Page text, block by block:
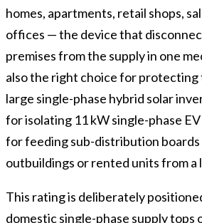
homes, apartments, retail shops,
offices — the device that
premises from the supply in one
also the right choice for
large single-phase hybrid solar
for isolating 11 kW single-phase
for feeding sub-distribution
outbuildings or rented units from a
This rating is deliberately
domestic single-phase supply tops